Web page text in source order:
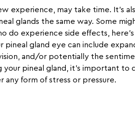
experience, may take time. It's
glands the same way. Some
do experience side effects,
gland eye can include
and/or potentially the
pineal gland, it's important to
any form of stress or pressure.